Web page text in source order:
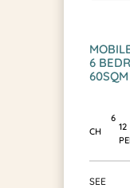
6
60SQM
6
CH
12
SEE